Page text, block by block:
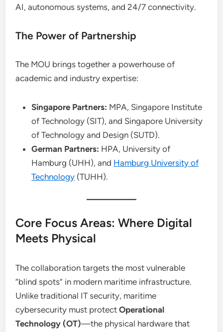
AI, autonomous systems, and 24/7 connectivity.
The Power of Partnership
The MOU brings together a powerhouse of
academic and industry expertise:
Singapore Partners: MPA, Singapore Institute
of Technology (SIT), and Singapore University
of Technology and Design (SUTD).
German Partners: HPA, University of
Hamburg (UHH), and Hamburg University of
Technology (TUHH).
Core Focus Areas: Where Digital
Meets Physical
The collaboration targets the most vulnerable
“blind spots” in modern maritime infrastructure.
Unlike traditional IT security, maritime
cybersecurity must protectOperational
Technology (OT)—the physical hardware that